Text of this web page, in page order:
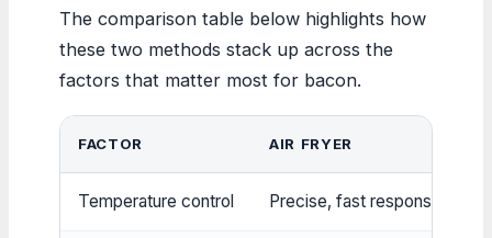
The comparison table below highlights how
these two methods stack up across the
factors that matter most for bacon.
FACTOR AIR FRYER
Temperature control Precise, fast response